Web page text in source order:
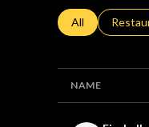
Search
All Search
NAME